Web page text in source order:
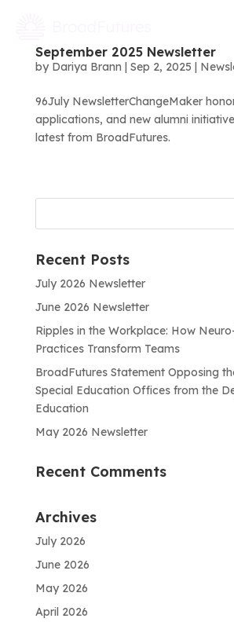
September 2025 Newsletter
by Dariya Brann | Sep 2, 2025 |
96July NewsletterChangeMaker
applications, and new alumni
latest from
Recent Posts
July 2026 Newsletter
June 2026 Newsletter
Ripples in the Workplace: How
Practices Transform Teams
BroadFutures Statement Opposing
Special Education Offices from the
Education
May 2026 Newsletter
Recent Comments
Archives
July 2026
June 2026
May 2026
April 2026